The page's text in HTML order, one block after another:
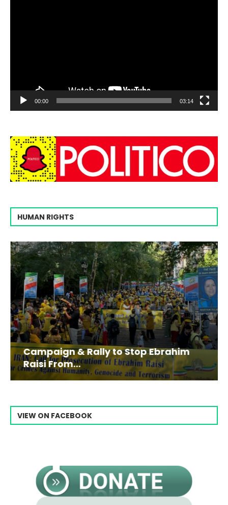
00:00 03:14
HUMAN RIGHTS
Campaign & Rally to Stop Ebrahim
Raisi From...
VIEW ON FACEBOOK